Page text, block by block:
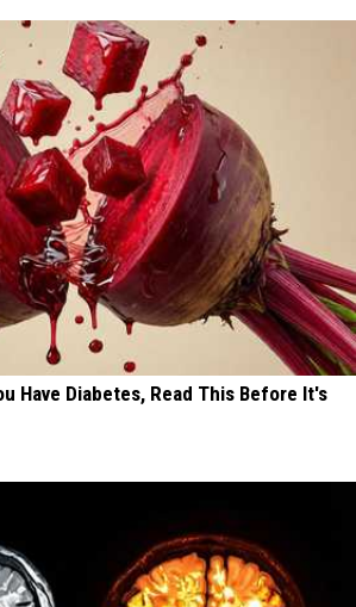
Have Diabetes, Read This Before It's